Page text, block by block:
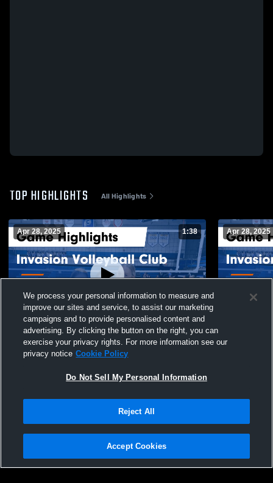
TOP HIGHLIGHTS All Highlights
Apr 28, 2025 1:38
Invasion Volleyball Club vs Tri-Star Game
Highlights - April 13, 2025
Apr 28, 2025
Invasion
Privacy Policy |Terms & Conditions |Software License Agreement |Do
Not Sell My Personal Information |Cookies |Security
We process your personal information to measure and
improve our sites and service, to assist our marketing
campaigns and to provide personalised content and
advertising. By clicking the button on the right, you can
exercise your privacy rights. For more information see our
privacy notice Cookie Policy
Do Not Sell My Personal Information
Reject All
Accept Cookies